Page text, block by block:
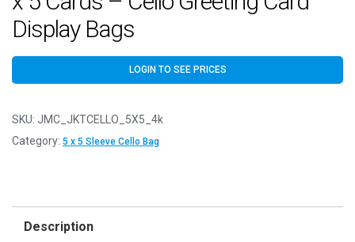
Display Bags
LOGIN TO SEE PRICES
SKU: JMC_JKTCELLO_5X5_4k
Category: 5 x 5 Sleeve Cello Bag
Description